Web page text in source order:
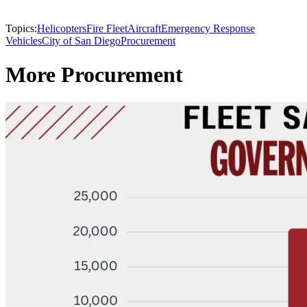
Topics:HelicoptersFire FleetAircraftEmergency Response
VehiclesCity of San DiegoProcurement
More Procurement